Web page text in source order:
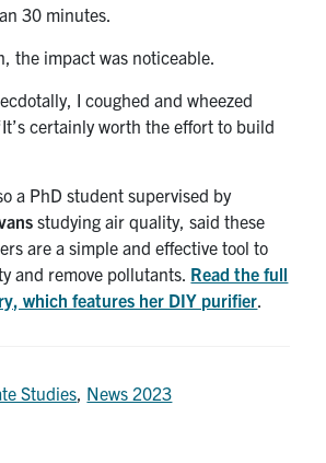
Submit
Search
30 minutes.
the impact was noticeable.
I coughed and wheezed
certainly worth the effort to build
a PhD student supervised by
studying air quality, said these
are a simple and effective tool to
and remove pollutants. Read the full
which features her DIY purifier
Studies News 2023